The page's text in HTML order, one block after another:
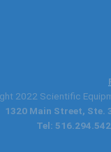
2022 Scientific
1320 Main Street, Ste.
Tel: